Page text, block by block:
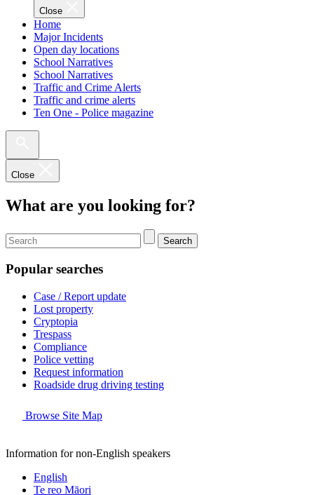
Close
Home
Major Incidents
Open day locations
School Narratives
School Narratives
Traffic and Crime Alerts
Traffic and crime alerts
Ten One - Police magazine
Close
What are you looking for?
Search
Popular searches
Case / Report update
Lost property
Cryptopia
Trespass
Compliance
Police vetting
Request information
Roadside drug driving testing
Browse Site Map
Information for non-English speakers
English
Te reo Māori